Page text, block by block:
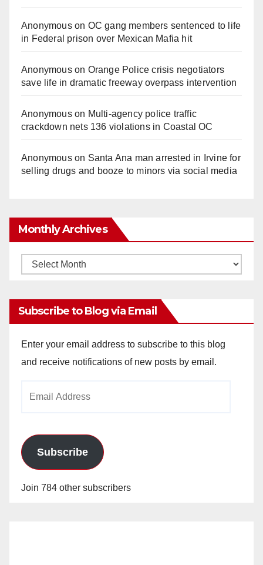
Anonymouson OC gang members sentenced to life
in Federal prison over Mexican Mafia hit
Anonymouson Orange Police crisis negotiators
save life in dramatic freeway overpass intervention
Anonymouson Multi‑agency police traffic
crackdown nets 136 violations in Coastal OC
Anonymouson Santa Ana man arrested in Irvine for
selling drugs and booze to minors via social media
Monthly Archives
Monthly
Subscribe to Blog via Email
Enter your email address to subscribe to this blog
and receive notifications of new posts by email.
Subscribe
Join 784 other subscribers